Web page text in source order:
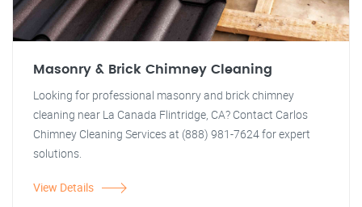
Masonry & Brick Chimney Cleaning
Looking for professional masonry and brick chimney
cleaning near La Canada Flintridge, CA? Contact Carlos
Chimney Cleaning Services at (888) 981-7624 for expert
solutions.
View Details